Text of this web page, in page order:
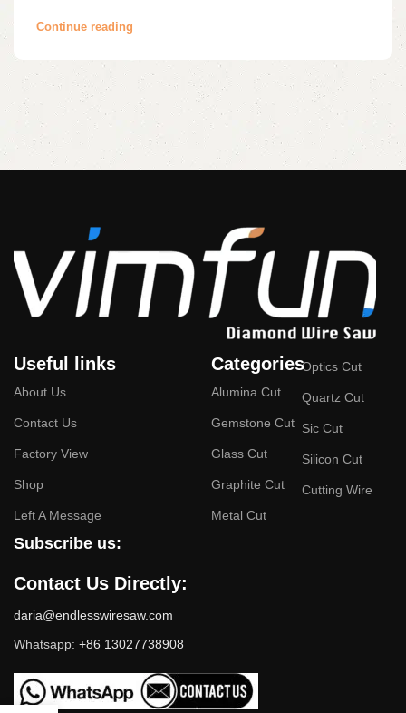
Continue reading
Useful links
About Us
Contact Us
Factory View
Shop
Left A Message
Categories
Alumina Cut
Gemstone Cut
Glass Cut
Graphite Cut
Metal Cut
Optics Cut
Quartz Cut
Sic Cut
Silicon Cut
Cutting Wire
Subscribe us:
Contact Us Directly:
daria@endlesswiresaw.com
Whatsapp: +86 13027738908